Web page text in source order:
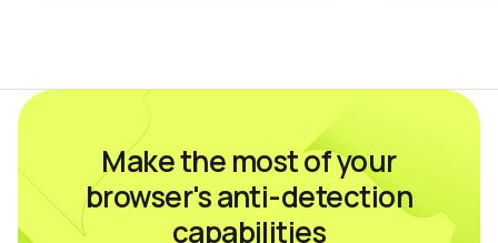
Make the most of your
browser's anti-detection
capabilities